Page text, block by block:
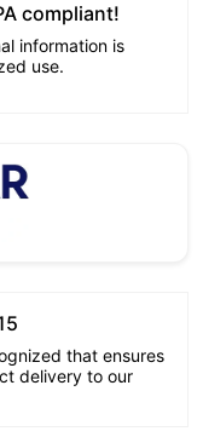
compliant!
information is
use.
that ensures
delivery to our